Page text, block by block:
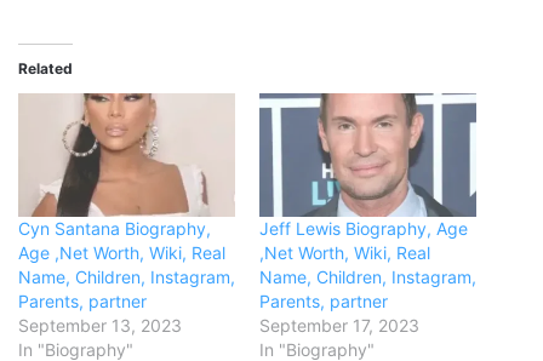
Related
Cyn Santana Biography,
Age ,Net Worth, Wiki, Real
Name, Children, Instagram,
Parents, partner
September 13, 2023
In "Biography"
Jeff Lewis Biography, Age
,Net Worth, Wiki, Real
Name, Children, Instagram,
Parents, partner
September 17, 2023
In "Biography"